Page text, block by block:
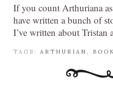
If you count Arthuriana
have written a bunch of
I’ve written about
TAGS: ARTHURIAN